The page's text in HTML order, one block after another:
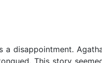
disappointment.